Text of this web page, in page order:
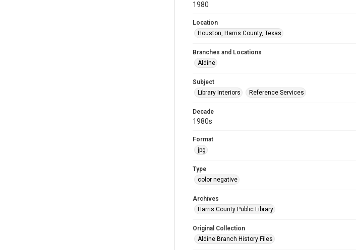
1980
Location
Houston, Harris County, Texas
Branches and Locations
Aldine
Subject
Library Interiors
Reference Services
Decade
1980s
Format
jpg
Type
color negative
Archives
Harris County Public Library
Original Collection
Aldine Branch History Files